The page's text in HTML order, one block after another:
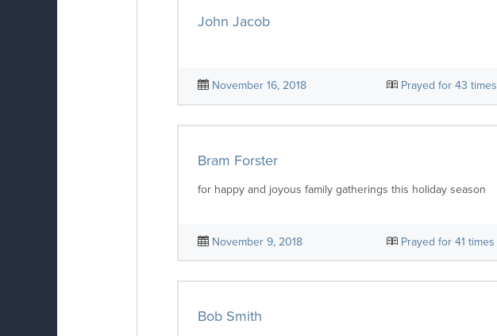
John Jacob
November 16, 2018 Prayed for 43 times
Bram Forster
for happy and joyous family gatherings this holiday season
November 9, 2018 Prayed for 41 times
Bob Smith